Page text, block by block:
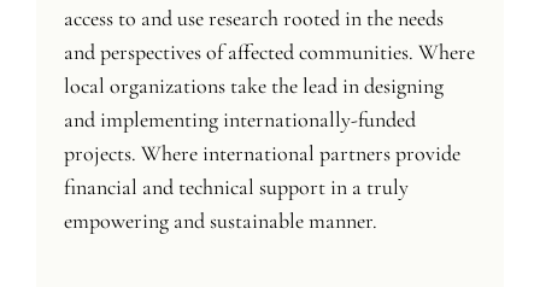
access to and use research rooted in the needs
and perspectives of affected communities. Where
local organizations take the lead in designing
and implementing internationally-funded
projects. Where international partners provide
financial and technical support in a truly
empowering and sustainable manner.